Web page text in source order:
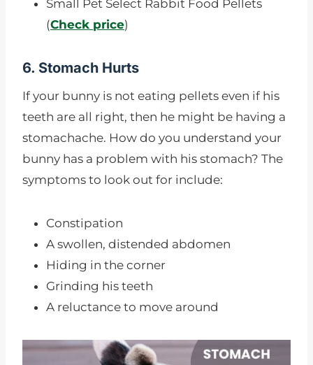
Small Pet Select Rabbit Food Pellets
(Check price)
6. Stomach Hurts
If your bunny is not eating pellets even if his
teeth are all right, then he might be having a
stomachache. How do you understand your
bunny has a problem with his stomach? The
symptoms to look out for include:
Constipation
A swollen, distended abdomen
Hiding in the corner
Grinding his teeth
A reluctance to move around